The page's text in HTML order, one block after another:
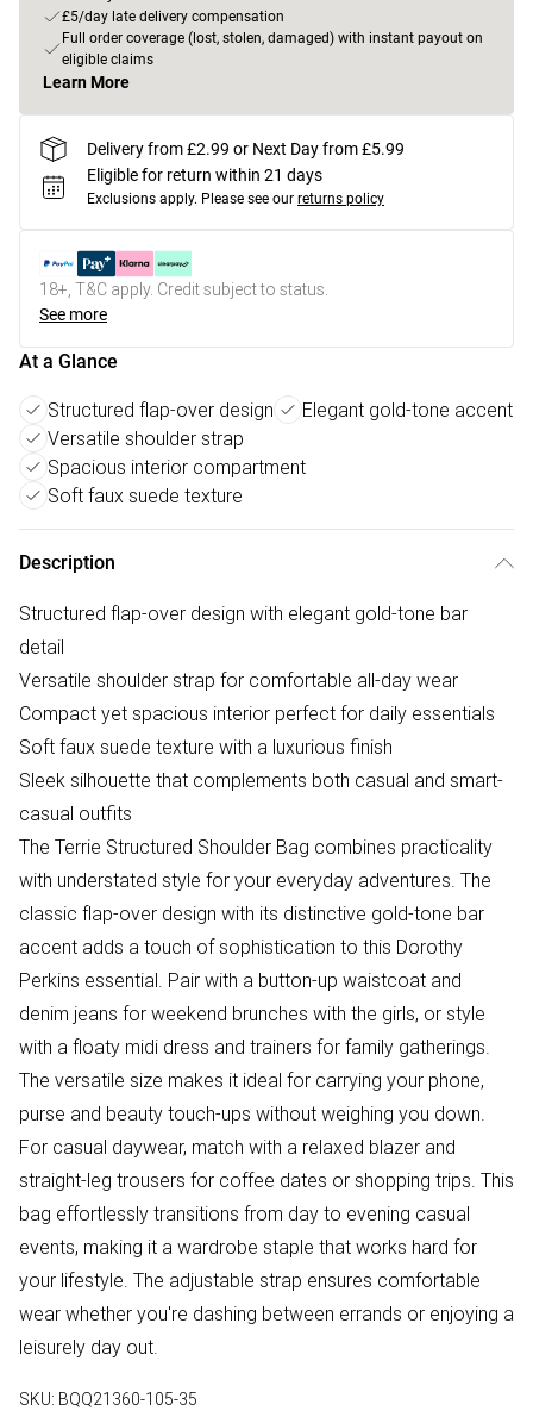
£5/day late delivery compensation
Full order coverage (lost, stolen, damaged) with instant payout on
eligible claims
Learn More
Delivery from £2.99 or Next Day from £5.99
Eligible for return within 21 days
Exclusions apply. Please see our returns policy
18+, T&C apply. Credit subject to status.
See more
At a Glance
Structured flap-over design
Elegant gold-tone accent
Versatile shoulder strap
Spacious interior compartment
Soft faux suede texture
Description
Structured flap-over design with elegant gold-tone bar
detail
Versatile shoulder strap for comfortable all-day wear
Compact yet spacious interior perfect for daily essentials
Soft faux suede texture with a luxurious finish
Sleek silhouette that complements both casual and smart-
casual outfits
The Terrie Structured Shoulder Bag combines practicality
with understated style for your everyday adventures. The
classic flap-over design with its distinctive gold-tone bar
accent adds a touch of sophistication to this Dorothy
Perkins essential. Pair with a button-up waistcoat and
denim jeans for weekend brunches with the girls, or style
with a floaty midi dress and trainers for family gatherings.
The versatile size makes it ideal for carrying your phone,
purse and beauty touch-ups without weighing you down.
For casual daywear, match with a relaxed blazer and
straight-leg trousers for coffee dates or shopping trips. This
bag effortlessly transitions from day to evening casual
events, making it a wardrobe staple that works hard for
your lifestyle. The adjustable strap ensures comfortable
wear whether you're dashing between errands or enjoying a
leisurely day out.
SKU: BQQ21360-105-35